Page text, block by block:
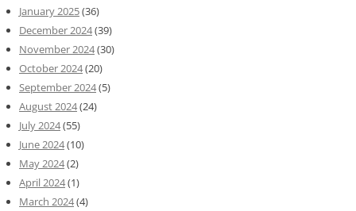
January 2025(36)
December 2024(39)
November 2024(30)
October 2024(20)
September 2024(5)
August 2024(24)
July 2024(55)
June 2024(10)
May 2024(2)
April 2024(1)
March 2024(4)